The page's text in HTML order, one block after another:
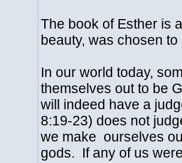
The book of Esther is
beauty, was chosen
In our world today,
themselves out to be
will indeed have a
8:19-23) does not
we make ourselves
gods. If any of us